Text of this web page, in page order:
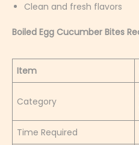
Clean and fresh flavors
Boiled Egg Cucumber Bites
Item
Category
Time Required